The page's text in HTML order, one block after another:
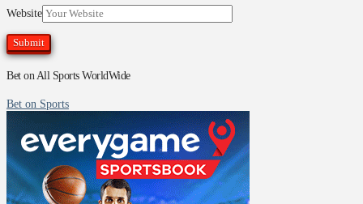
Website
Bet on All Sports WorldWide
Bet on Sports